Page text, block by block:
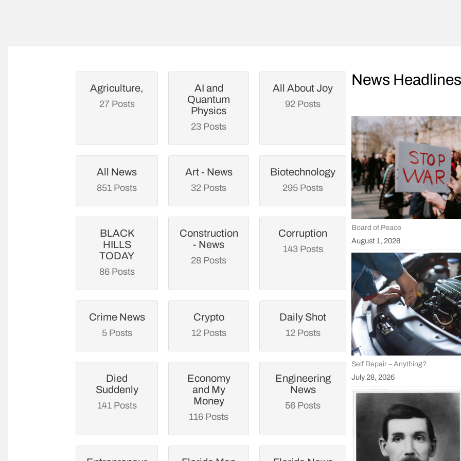
Agriculture,
27 Posts
AI and
Quantum
Physics
23 Posts
All About Joy
92 Posts
All News
851 Posts
Art - News
32 Posts
Biotechnology
295 Posts
BLACK
HILLS
TODAY
86 Posts
Construction
- News
28 Posts
Corruption
143 Posts
Crime News
5 Posts
Crypto
12 Posts
Daily Shot
12 Posts
Died
Suddenly
141 Posts
Economy
and My
Money
116 Posts
Engineering
News
56 Posts
News
Board of Peace
August 1, 2026
Self Repair – Anything?
July 28, 2026